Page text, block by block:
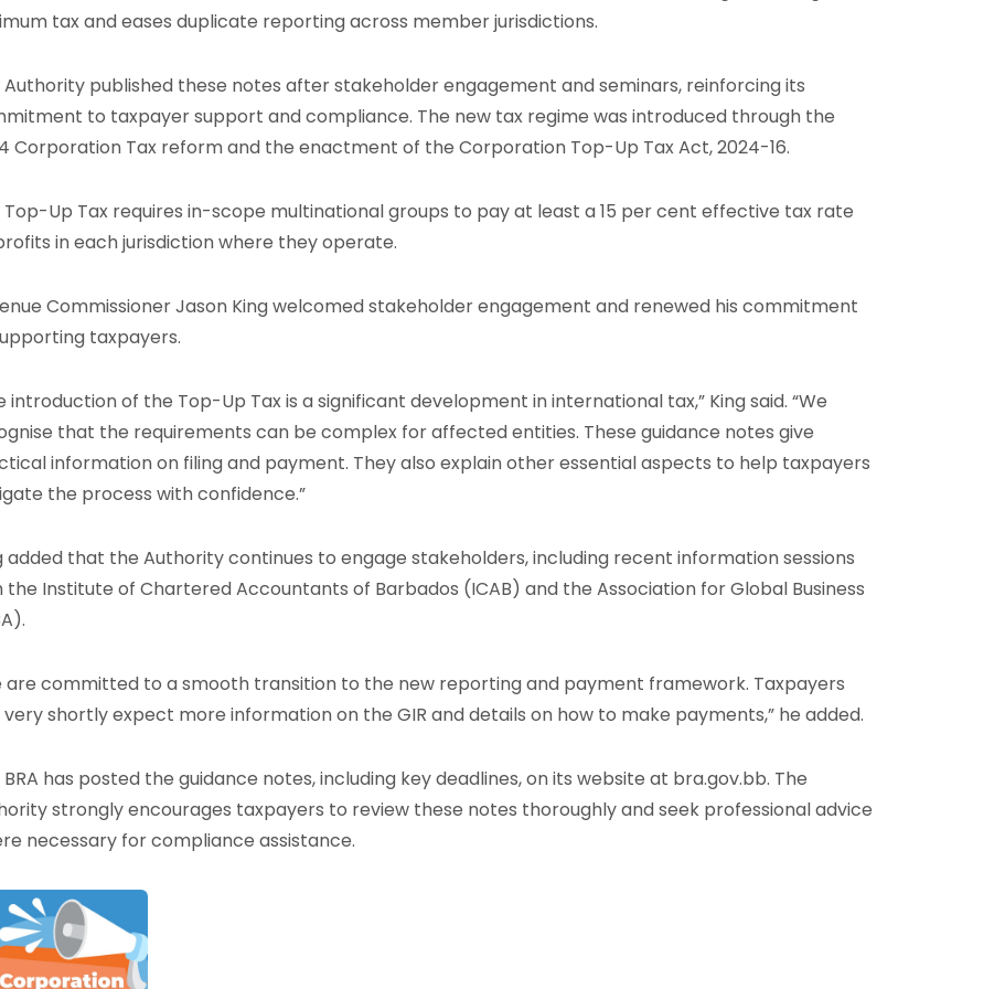
tax and eases duplicate reporting across member jurisdictions.
Authority published these notes after stakeholder engagement and seminars, reinforcing its
to taxpayer support and compliance. The new tax regime was introduced through the
Corporation Tax reform and the enactment of the Corporation Top-Up Tax Act, 2024-16.
Top-Up Tax requires in-scope multinational groups to pay at least a 15 per cent effective tax rate
in each jurisdiction where they operate.
Commissioner Jason King welcomed stakeholder engagement and renewed his commitment
taxpayers.
introduction of the Top-Up Tax is a significant development in international tax,” King said. “We
that the requirements can be complex for affected entities. These guidance notes give
information on filing and payment. They also explain other essential aspects to help taxpayers
the process with confidence.”
added that the Authority continues to engage stakeholders, including recent information sessions
the Institute of Chartered Accountants of Barbados (ICAB) and the Association for Global Business
are committed to a smooth transition to the new reporting and payment framework. Taxpayers
shortly expect more information on the GIR and details on how to make payments,” he added.
BRA has posted the guidance notes, including key deadlines, on its website at bra.gov.bb. The
strongly encourages taxpayers to review these notes thoroughly and seek professional advice
necessary for compliance assistance.